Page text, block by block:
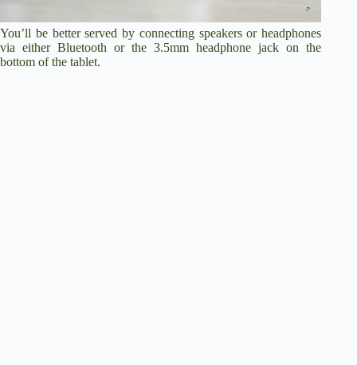
You’ll be better served by connecting speakers or headphones
via either Bluetooth or the 3.5mm headphone jack on the
bottom of the tablet.